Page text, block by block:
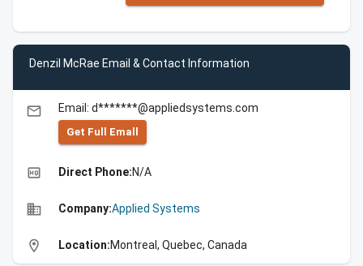
Denzil McRae Email & Contact Information
email Email: d*******@appliedsystems.com
Get Full Emall
high_quality Direct Phone:N/A
business Company:Applied Systems
location_on Location:Montreal, Quebec, Canada